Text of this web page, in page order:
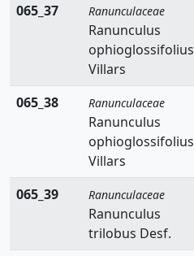
065_37
Ranunculaceae
Ranunculus
ophioglossifolius
Villars
065_38
Ranunculaceae
Ranunculus
ophioglossifolius
Villars
065_39
Ranunculaceae
Ranunculus
trilobus Desf.